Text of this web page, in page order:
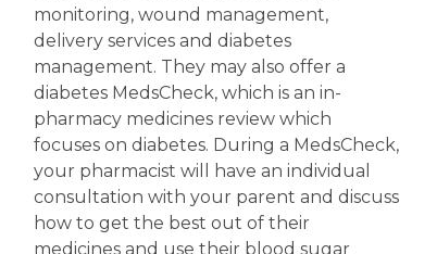
monitoring, wound management,
delivery services and diabetes
management. They may also offer a
diabetes MedsCheck, which is an in-
pharmacy medicines review which
focuses on diabetes. During a MedsCheck,
your pharmacist will have an individual
consultation with your parent and discuss
how to get the best out of their
medicines and use their blood sugar